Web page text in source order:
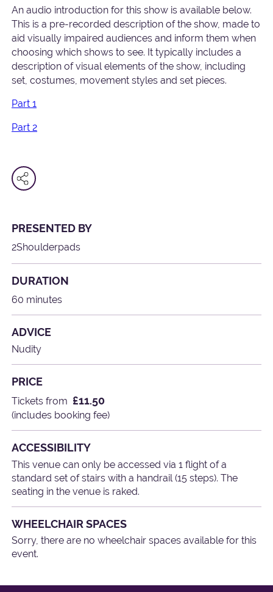
An audio introduction for this show is available below.
This is a pre-recorded description of the show, made to
aid visually impaired audiences and inform them when
choosing which shows to see. It typically includes a
description of visual elements of the show, including
set, costumes, movement styles and set pieces.
Part 1
Part 2
PRESENTED BY
2Shoulderpads
DURATION
60 minutes
ADVICE
Nudity
PRICE
Tickets from £11.50
(includes booking fee)
ACCESSIBILITY
This venue can only be accessed via 1 flight of a
standard set of stairs with a handrail (15 steps). The
seating in the venue is raked.
WHEELCHAIR SPACES
Sorry, there are no wheelchair spaces available for this
event.